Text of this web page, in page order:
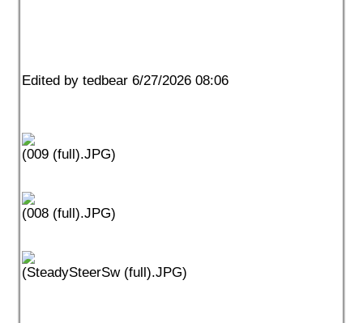
Edited by tedbear 6/27/2026 08:06
(009 (full).JPG)
(008 (full).JPG)
(SteadySteerSw (full).JPG)